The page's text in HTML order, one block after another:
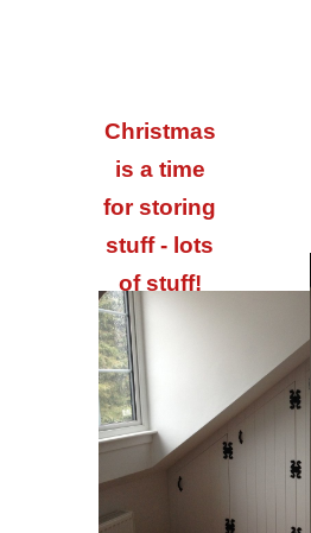
Christmas
is a time
for storing
stuff - lots
of stuff!